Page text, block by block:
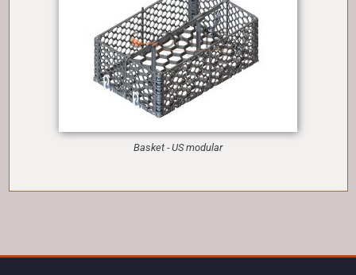
Basket - US modular